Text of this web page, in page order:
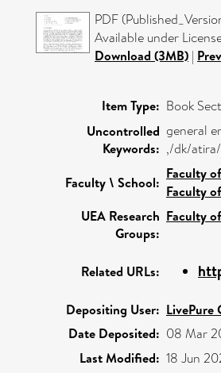
PDF
Available under
Download (3MB) |
Item Type: Book
Uncontrolled
Keywords:
general
,/dk/
Faculty \ School:
Faculty
Faculty
UEA Research
Groups:
Faculty
Related URLs:
Depositing User: LivePure
Date Deposited: 08 Mar
Last Modified: 18 Jun